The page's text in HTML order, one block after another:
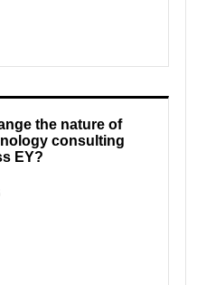
the nature of
consulting
EY?